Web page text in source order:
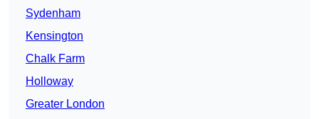
Sydenham
Kensington
Chalk Farm
Holloway
Greater London